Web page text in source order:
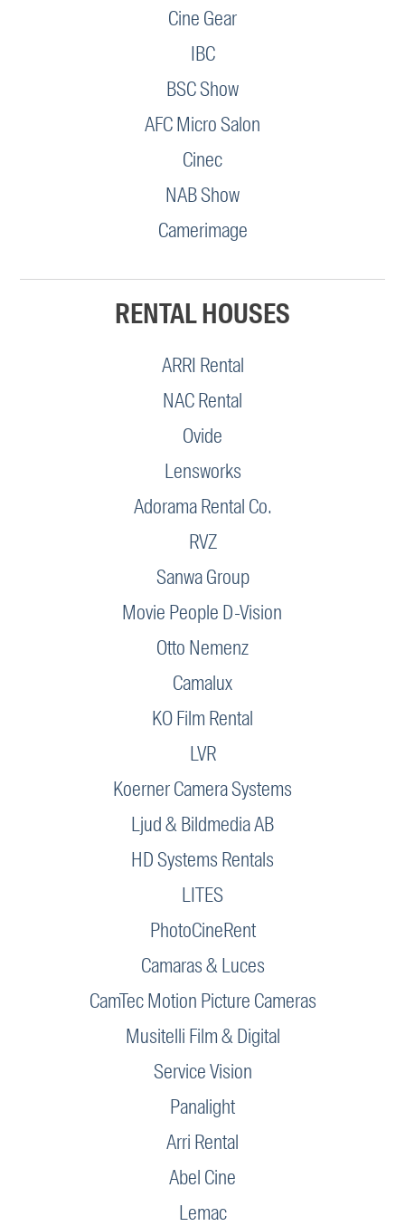
Cine Gear
IBC
BSC Show
AFC Micro Salon
Cinec
NAB Show
Camerimage
RENTAL HOUSES
ARRI Rental
NAC Rental
Ovide
Lensworks
Adorama Rental Co.
RVZ
Sanwa Group
Movie People D-Vision
Otto Nemenz
Camalux
KO Film Rental
LVR
Koerner Camera Systems
Ljud & Bildmedia AB
HD Systems Rentals
LITES
PhotoCineRent
Camaras & Luces
CamTec Motion Picture Cameras
Musitelli Film & Digital
Service Vision
Panalight
Arri Rental
Abel Cine
Lemac